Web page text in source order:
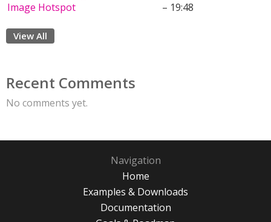
Image Hotspot
– 19:48
View All
Recent Comments
No comments yet.
Navigation
Home
Examples & Downloads
Documentation